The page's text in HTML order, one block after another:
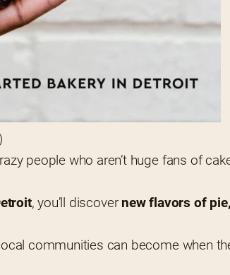
people who aren’t huge fans of
, you’ll discover new flavors of
communities can become when